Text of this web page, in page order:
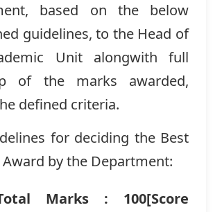
based on the below
guidelines, to the Head of
Unit alongwith full
of the marks awarded,
defined criteria.
for deciding the Best
Award by the Department:
Marks : 100[Score